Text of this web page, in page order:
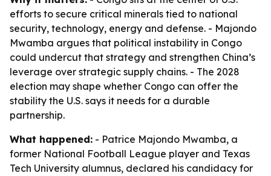
efforts to secure critical minerals tied to national
security, technology, energy and defense. - Majondo
Mwamba argues that political instability in Congo
could undercut that strategy and strengthen China’s
leverage over strategic supply chains. - The 2028
election may shape whether Congo can offer the
stability the U.S. says it needs for a durable
partnership.
What happened: - Patrice Majondo Mwamba, a
former National Football League player and Texas
Tech University alumnus, declared his candidacy for